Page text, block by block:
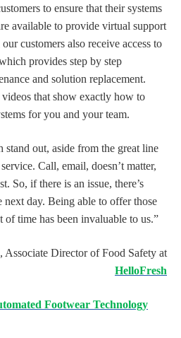
to ensure that their systems
available to provide virtual support
customers also receive access to
provides step by step
and solution replacement.
that show exactly how to
for you and your team.
stand out, aside from the great line
Call, email, doesn’t matter,
So, if there is an issue, there’s
day. Being able to offer those
of time has been invaluable to us.”
Director of Food Safety at
HelloFresh
Footwear Technology